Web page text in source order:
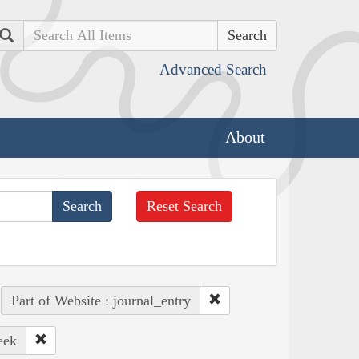
Search
Advanced Search
About
Reset Search
Part of Website : journal_entry